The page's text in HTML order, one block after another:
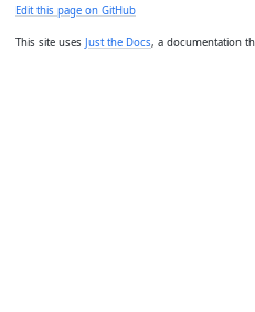
Edit this page on GitHub
This site uses Just the Docs, a documentation